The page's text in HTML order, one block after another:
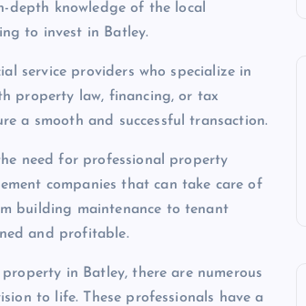
depth knowledge of the local
to invest in Batley.
service providers who specialize in
property law, financing, or tax
a smooth and successful transaction.
need for professional property
companies that can take care of
building maintenance to tenant
and profitable.
in Batley, there are numerous
to life. These professionals have a